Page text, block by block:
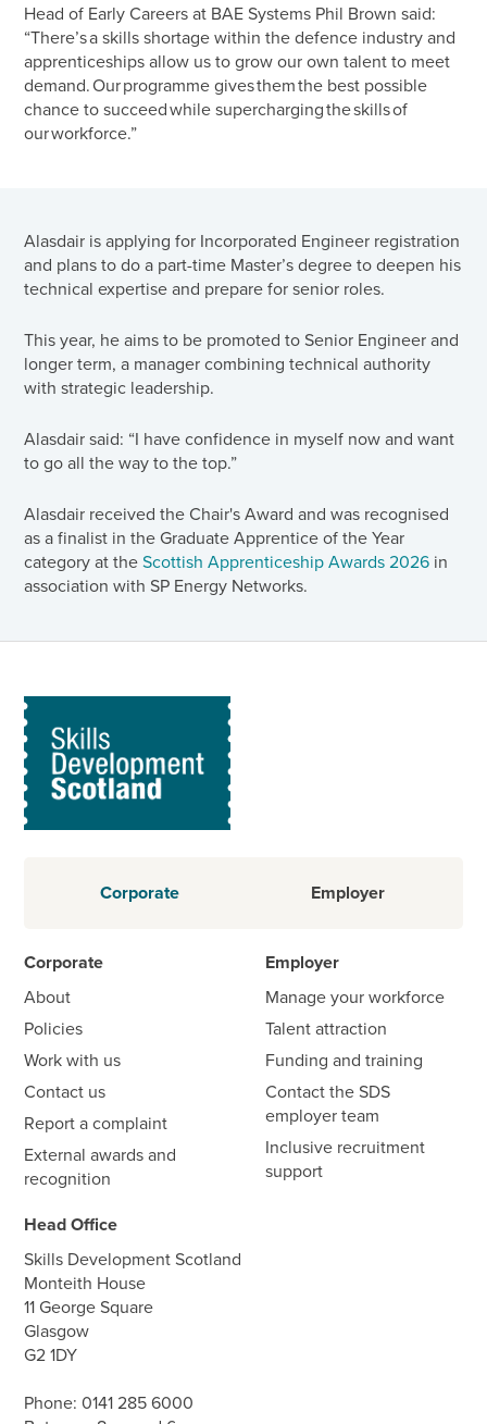
Head of Early Careers at BAE Systems Phil Brown said:
“There’s a skills shortage within the defence industry and
apprenticeships allow us to grow our own talent to meet
demand. Our programme gives them the best possible
chance to succeed while supercharging the skills of
our workforce.”
Alasdair is applying for Incorporated Engineer registration
and plans to do a part-time Master’s degree to deepen his
technical expertise and prepare for senior roles.
This year, he aims to be promoted to Senior Engineer and
longer term, a manager combining technical authority
with strategic leadership.
Alasdair said: “I have confidence in myself now and want
to go all the way to the top.”
Alasdair received the Chair's Award and was recognised
as a finalist in the Graduate Apprentice of the Year
category at theScottish Apprenticeship Awards 2026 in
association with SP Energy Networks.
Corporate Employer
Corporate
About
Policies
Work with us
Contact us
Report a complaint
External awards and
recognition
Employer
Manage your workforce
Talent attraction
Funding and training
Contact the SDS
employer team
Inclusive recruitment
support
Head Office
Skills Development Scotland
Monteith House
11 George Square
Glasgow
G2 1DY
Phone:0141 285 6000